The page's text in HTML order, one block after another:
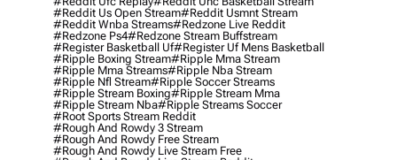
#reddit Us Open Stream#reddit Usmnt Stream
#reddit Wnba Streams#redzone Live Reddit
#redzone Ps4#redzone Stream Buffstream
#register Basketball Uf#register Uf Mens Basketball
#ripple Boxing Stream#ripple Mma Stream
#ripple Mma Streams#ripple Nba Stream
#ripple Nfl Stream#ripple Soccer Streams
#ripple Stream Boxing#ripple Stream Mma
#ripple Stream Nba#ripple Streams Soccer
#root Sports Stream Reddit
#rough And Rowdy 3 Stream
#rough And Rowdy Free Stream
#rough And Rowdy Live Stream Free